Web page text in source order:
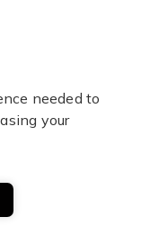
needed to
your